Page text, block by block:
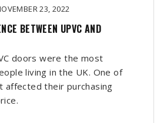
23, 2022
BETWEEN UPVC AND
doors were the most
living in the UK. One of
affected their purchasing